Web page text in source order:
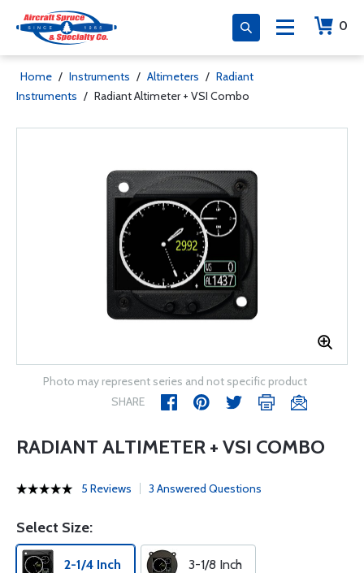
0
Home / Instruments / Altimeters / Radiant
Instruments / Radiant Altimeter + VSI Combo
Photo may represent series and not specific product
SHARE
RADIANT ALTIMETER + VSI COMBO
5 Reviews 3 Answered Questions
Select Size:
2-1/4 Inch 3-1/8 Inch